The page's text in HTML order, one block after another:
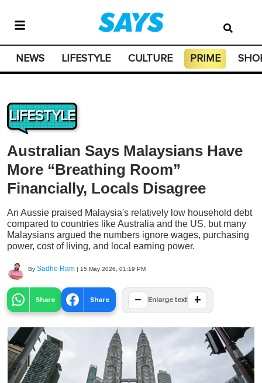
NEWS LIFESTYLE CULTURE PRIME
LIFESTYLE
Australian Says Malaysians Have
More “Breathing Room”
Financially, Locals Disagree
An Aussie praised Malaysia's relatively low household debt
compared to countries like Australia and the US, but many
Malaysians argued the numbers ignore wages, purchasing
power, cost of living, and local earning power.
By Sadho Ram | 15 May 2026, 01:19 PM
Share Share − Enlarge text +